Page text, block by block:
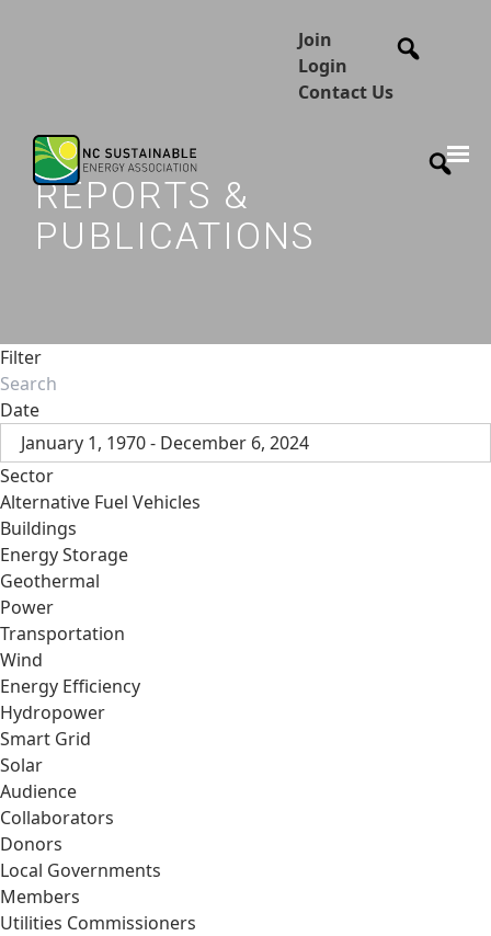
Join
Login
Contact Us
REPORTS &
PUBLICATIONS
Filter
Date
January 1, 1970 - December 6, 2024
Sector
Alternative Fuel Vehicles
Buildings
Energy Storage
Geothermal
Power
Transportation
Wind
Energy Efficiency
Hydropower
Smart Grid
Solar
Audience
Collaborators
Donors
Local Governments
Members
Utilities Commissioners